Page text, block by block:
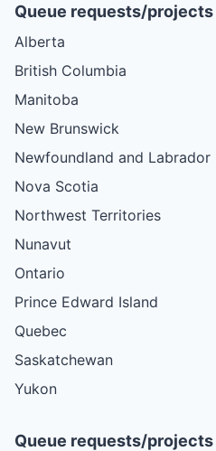
Queue requests/
Alberta
British Columbia
Manitoba
New Brunswick
Newfoundland and Labrador
Nova Scotia
Northwest Territories
Nunavut
Ontario
Prince Edward Island
Quebec
Saskatchewan
Yukon
Queue requests/